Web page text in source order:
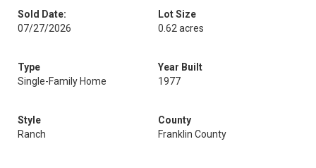
Sold Date:
07/27/2026
Lot Size
0.62 acres
Type
Single-Family Home
Year Built
1977
Style
Ranch
County
Franklin County